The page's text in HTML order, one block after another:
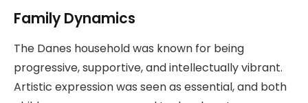
Family Dynamics
The Danes household was known for being
progressive, supportive, and intellectually vibrant.
Artistic expression was seen as essential, and both